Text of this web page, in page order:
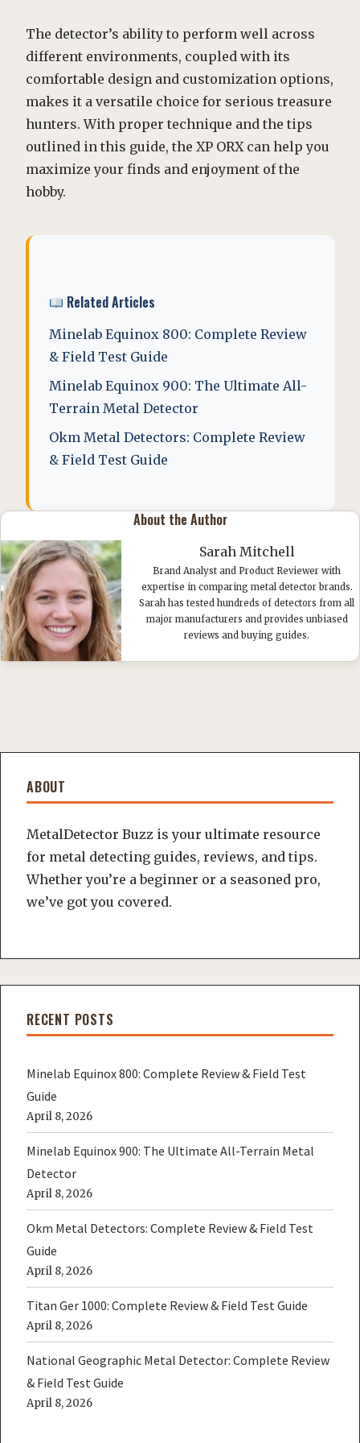
The detector’s ability to perform well across
different environments, coupled with its
comfortable design and customization options,
makes it a versatile choice for serious treasure
hunters. With proper technique and the tips
outlined in this guide, the XP ORX can help you
maximize your finds and enjoyment of the
hobby.
Related Articles
Minelab Equinox 800: Complete Review
& Field Test Guide
Minelab Equinox 900: The Ultimate All-
Terrain Metal Detector
Okm Metal Detectors: Complete Review
& Field Test Guide
About the Author
Sarah Mitchell
Brand Analyst and Product Reviewer with
expertise in comparing metal detector brands.
Sarah has tested hundreds of detectors from all
major manufacturers and provides unbiased
reviews and buying guides.
ABOUT
MetalDetector Buzz is your ultimate resource
for metal detecting guides, reviews, and tips.
Whether you’re a beginner or a seasoned pro,
we’ve got you covered.
RECENT POSTS
Minelab Equinox 800: Complete Review & Field Test
Guide
April 8, 2026
Minelab Equinox 900: The Ultimate All-Terrain Metal
Detector
April 8, 2026
Okm Metal Detectors: Complete Review & Field Test
Guide
April 8, 2026
Titan Ger 1000: Complete Review & Field Test Guide
April 8, 2026
National Geographic Metal Detector: Complete Review
& Field Test Guide
April 8, 2026